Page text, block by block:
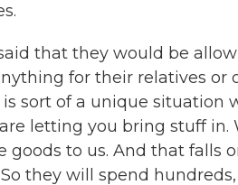
that they would be
for their relatives
sort of a unique situation
letting you bring stuff
to us. And that falls
they will spend